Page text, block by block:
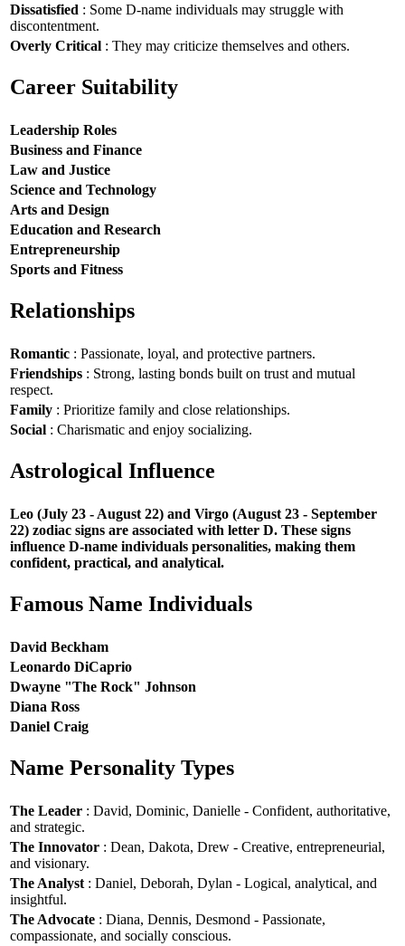
Dissatisfied : Some D-name individuals may struggle with
discontentment.
Overly Critical : They may criticize themselves and others.
Career Suitability
Leadership Roles
Business and Finance
Law and Justice
Science and Technology
Arts and Design
Education and Research
Entrepreneurship
Sports and Fitness
Relationships
Romantic : Passionate, loyal, and protective partners.
Friendships : Strong, lasting bonds built on trust and mutual
respect.
Family : Prioritize family and close relationships.
Social : Charismatic and enjoy socializing.
Astrological Influence
Leo (July 23 - August 22) and Virgo (August 23 - September
22) zodiac signs are associated with letter D. These signs
influence D-name individuals personalities, making them
confident, practical, and analytical.
Famous Name Individuals
David Beckham
Leonardo DiCaprio
Dwayne "The Rock" Johnson
Diana Ross
Daniel Craig
Name Personality Types
The Leader : David, Dominic, Danielle - Confident, authoritative,
and strategic.
The Innovator : Dean, Dakota, Drew - Creative, entrepreneurial,
and visionary.
The Analyst : Daniel, Deborah, Dylan - Logical, analytical, and
insightful.
The Advocate : Diana, Dennis, Desmond - Passionate,
compassionate, and socially conscious.